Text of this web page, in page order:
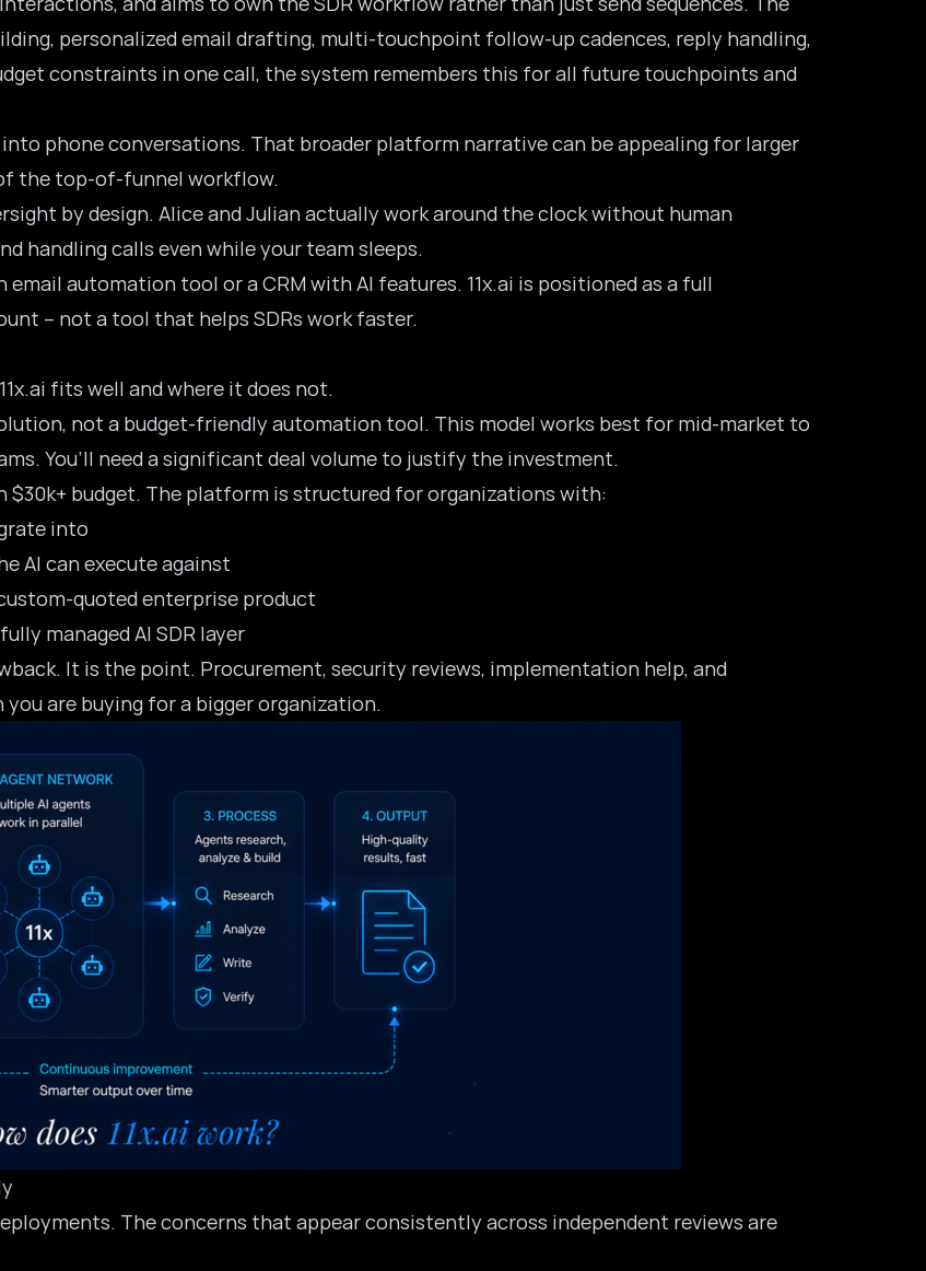
personalized email drafting, multi-touchpoint follow-up cadences, reply handling,
constraints in one call, the system remembers this for all future touchpoints and
phone conversations. That broader platform narrative can be appealing for larger
the top-of-funnel workflow.
by design. Alice and Julian actually work around the clock without human
handling calls even while your team sleeps.
automation tool or a CRM with AI features. 11x.ai is positioned as a full
– not a tool that helps SDRs work faster.
fits well and where it does not.
not a budget-friendly automation tool. This model works best for mid-market to
You’ll need a significant deal volume to justify the investment.
$30k+ budget. The platform is structured for organizations with:
into
AI can execute against
quoted enterprise product
managed AI SDR layer
It is the point. Procurement, security reviews, implementation help, and
are buying for a bigger organization.
The concerns that appear consistently across independent reviews are